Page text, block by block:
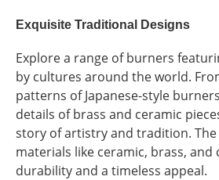
Exquisite Traditional Designs
Explore a range of burners
by cultures around the world.
patterns of Japanese-style
details of brass and ceramic
story of artistry and tradition.
materials like ceramic, brass, and
durability and a timeless appeal.